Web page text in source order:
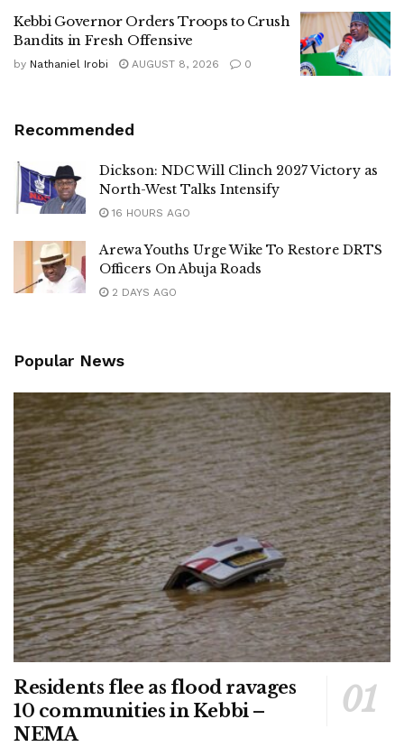
Kebbi Governor Orders Troops to Crush
Bandits in Fresh Offensive
by Nathaniel Irobi AUGUST 8, 2026 0
Recommended
Dickson: NDC Will Clinch 2027 Victory as
North-West Talks Intensify
16 HOURS AGO
Arewa Youths Urge Wike To Restore DRTS
Officers On Abuja Roads
2 DAYS AGO
Popular News
Residents flee as flood ravages
10 communities in Kebbi –
NEMA